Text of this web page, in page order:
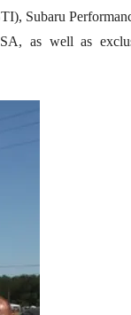
Subaru
as well as